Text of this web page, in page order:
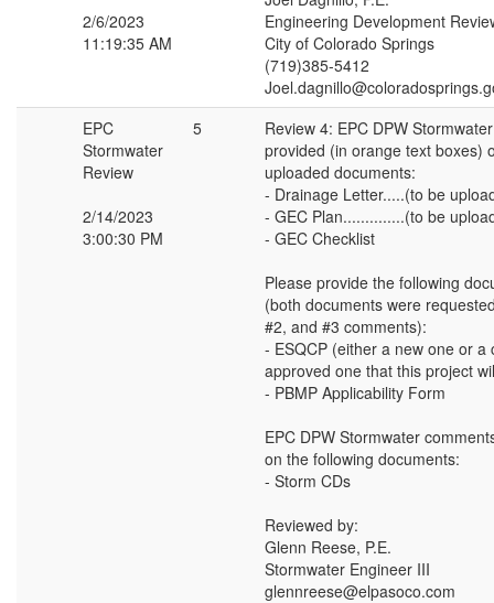
2/6/2023
11:19:35 AM
Engineering Development
City of Colorado Springs
(719)385-5412
EPC
Stormwater
Review
2/14/2023
3:00:30 PM
5
Review 4: EPC DPW
provided (in orange text boxes)
uploaded documents:
- Drainage Letter.....(to be
- GEC Plan..............(to be
- GEC Checklist
Please provide the following
(both documents were
#2, and #3 comments):
- ESQCP (either a new one or a
approved one that this project
- PBMP Applicability Form
EPC DPW Stormwater
on the following documents:
- Storm CDs
Reviewed by:
Glenn Reese, P.E.
Stormwater Engineer III
glennreese@elpasoco.com